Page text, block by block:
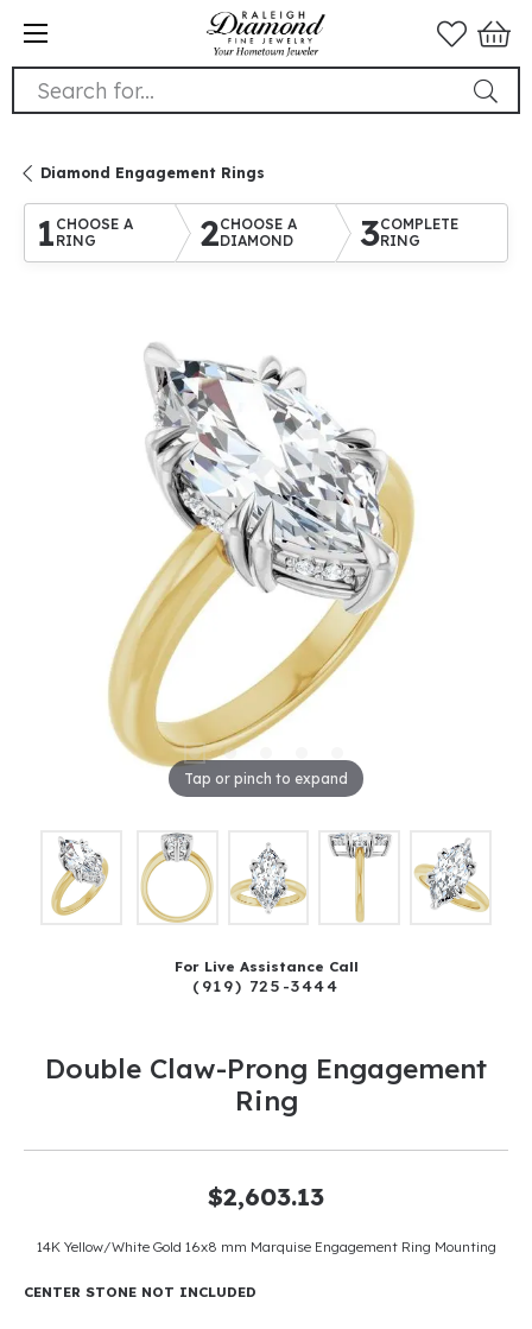
Search for...
Diamond Engagement Rings
1 CHOOSE A
RING
2CHOOSE A
DIAMOND
3COMPLETE
RING
Tap or pinch to expand
For Live Assistance Call
(919) 725-3444
Double Claw-Prong Engagement
Ring
$2,603.13
14K Yellow/White Gold 16x8 mm Marquise Engagement Ring Mounting
CENTER STONE NOT INCLUDED